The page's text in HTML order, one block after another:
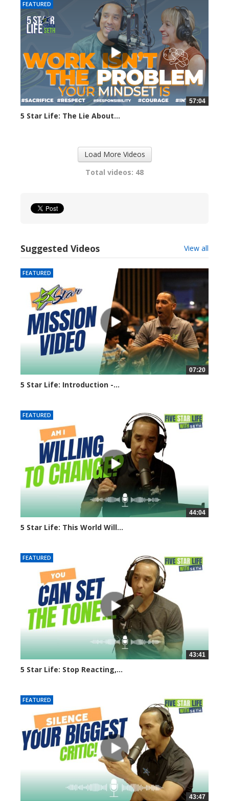
FEATURED
57:04
5 Star Life: The Lie About...
Load More Videos
Total videos: 48
Suggested Videos View all
FEATURED
07:20
5 Star Life: Introduction -...
FEATURED
44:04
5 Star Life: This World Will...
FEATURED
43:41
5 Star Life: Stop Reacting,...
FEATURED
43:47